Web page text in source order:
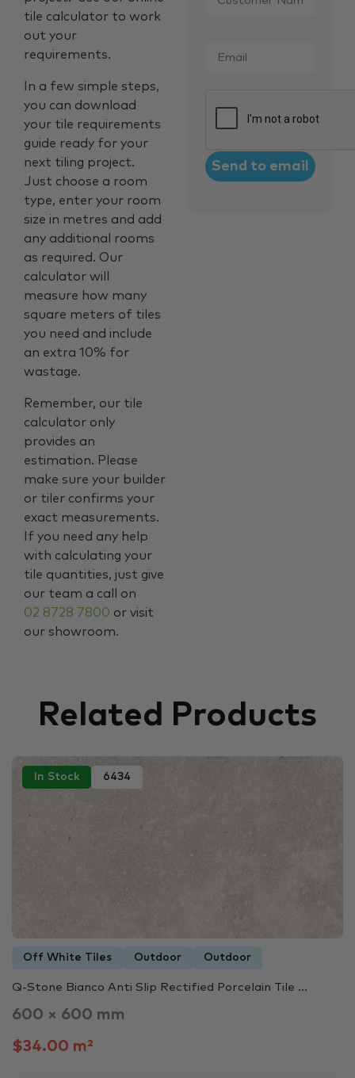
tile calculator to work
out your
requirements.
In a few simple steps,
you can download
your tile requirements
guide ready for your
next tiling project.
Just choose a room
type, enter your room
size in metres and add
any additional rooms
as required. Our
calculator will
measure how many
square meters of tiles
you need and include
an extra 10% for
wastage.
Remember, our tile
calculator only
provides an
estimation. Please
make sure your builder
or tiler confirms your
exact measurements.
If you need any help
with calculating your
tile quantities, just give
our team a call on
02 8728 7800 or visit
our showroom.
Related Products
In Stock 6434
Off White Tiles Outdoor Outdoor
Q-Stone Bianco Anti Slip Rectified Porcelain Tile ...
600 × 600 mm
$34.00 m²